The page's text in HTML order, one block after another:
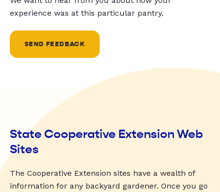
experience was at this particular pantry.
SEND FEEDBACK
State Cooperative Extension Web
Sites
The Cooperative Extension sites have a wealth of
information for any backyard gardener. Once you go